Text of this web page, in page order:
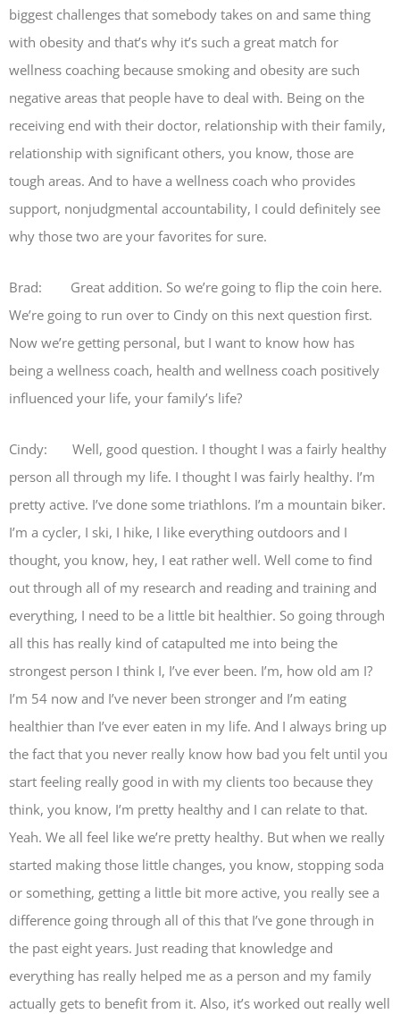
biggest challenges that somebody takes on and same thing
with obesity and that’s why it’s such a great match for
wellness coaching because smoking and obesity are such
negative areas that people have to deal with. Being on the
receiving end with their doctor, relationship with their family,
relationship with significant others, you know, those are
tough areas. And to have a wellness coach who provides
support, nonjudgmental accountability, I could definitely see
why those two are your favorites for sure.
Brad: Great addition. So we’re going to flip the coin here.
We’re going to run over to Cindy on this next question first.
Now we’re getting personal, but I want to know how has
being a wellness coach, health and wellness coach positively
influenced your life, your family’s life?
Cindy: Well, good question. I thought I was a fairly healthy
person all through my life. I thought I was fairly healthy. I’m
pretty active. I’ve done some triathlons. I’m a mountain biker.
I’m a cycler, I ski, I hike, I like everything outdoors and I
thought, you know, hey, I eat rather well. Well come to find
out through all of my research and reading and training and
everything, I need to be a little bit healthier. So going through
all this has really kind of catapulted me into being the
strongest person I think I, I’ve ever been. I’m, how old am I?
I’m 54 now and I’ve never been stronger and I’m eating
healthier than I’ve ever eaten in my life. And I always bring up
the fact that you never really know how bad you felt until you
start feeling really good in with my clients too because they
think, you know, I’m pretty healthy and I can relate to that.
Yeah. We all feel like we’re pretty healthy. But when we really
started making those little changes, you know, stopping soda
or something, getting a little bit more active, you really see a
difference going through all of this that I’ve gone through in
the past eight years. Just reading that knowledge and
everything has really helped me as a person and my family
actually gets to benefit from it. Also, it’s worked out really well